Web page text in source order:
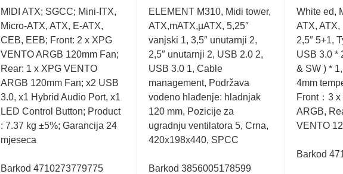
Rated
0.001
out
of
5
MIDI ATX; SGCC; Mini-ITX,
Micro-ATX, ATX, E-ATX,
CEB, EEB; Front: 2 x XPG
VENTO ARGB 120mm Fan;
Rear: 1 x XPG VENTO
ARGB 120mm Fan; x2 USB
3.0, x1 Hybrid Audio Port, x1
LED Control Button; Product
: 7.37 kg ±5%; Garancija 24
mjeseca
Barkod 4710273779775
Rated
0.001
out
5
ELEMENT M310, Midi tower,
ATX,mATX,µATX, 5,25″
vanjski 1, 3,5″ unutarnji 2,
2,5″ unutarnji 2, USB 2.0 2,
USB 3.0 1, Cable
management, Podržava
vodeno hlađenje: hladnjak
120 mm, Pozicije za
ugradnju ventilatora 5, Crna,
420x198x440, SPCC
Barkod 3856005178599
Rated
0.001
out
of
5
White ed,
ATX, ATX,
2,5″ 5+1,
USB 3.0 *
& SW ) *
4mm
Front：3
ARGB,
VENTO
Barkod